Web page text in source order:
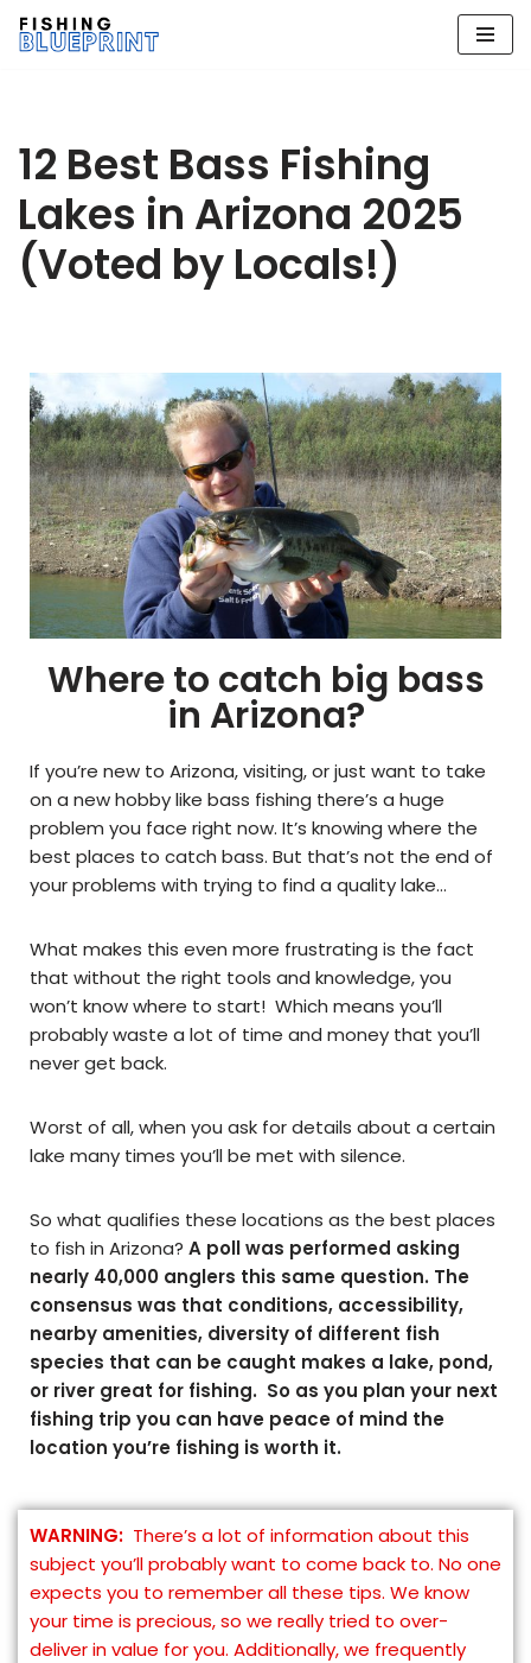
12 Best Bass Fishing
Lakes in Arizona 2025
(Voted by Locals!)
Where to catch big bass
in Arizona?
If you’re new to Arizona, visiting, or just want to take
on a new hobby like bass fishing there’s a huge
problem you face right now. It’s knowing where the
best places to catch bass. But that’s not the end of
your problems with trying to find a quality lake…
What makes this even more frustrating is the fact
that without the right tools and knowledge, you
won’t know where to start! Which means you’ll
probably waste a lot of time and money that you’ll
never get back.
Worst of all, when you ask for details about a certain
lake many times you’ll be met with silence.
So what qualifies these locations as the best places
to fish in Arizona? A poll was performed asking
nearly 40,000 anglers this same question. The
consensus was that conditions, accessibility,
nearby amenities, diversity of different fish
species that can be caught makes a lake, pond,
or river great for fishing. So as you plan your next
fishing trip you can have peace of mind the
location you’re fishing is worth it.
WARNING: There’s a lot of information about this
subject you’ll probably want to come back to. No one
expects you to remember all these tips. We know
your time is precious, so we really tried to over-
deliver in value for you. Additionally, we frequently